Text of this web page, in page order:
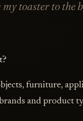
toaster to the
furniture,
and product